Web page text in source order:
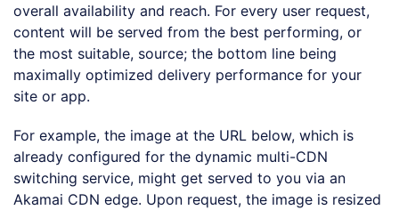
overall availability and reach. For every user request,
content will be served from the best performing, or
the most suitable, source; the bottom line being
maximally optimized delivery performance for your
site or app.
For example, the image at the URL below, which is
already configured for the dynamic multi-CDN
switching service, might get served to you via an
Akamai CDN edge. Upon request, the image is resized